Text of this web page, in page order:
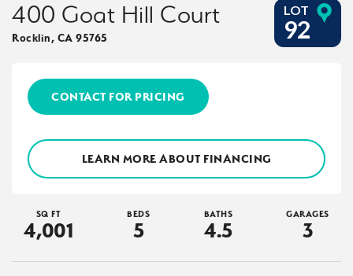
400 Goat Hill Court
Rocklin, CA 95765
LOT
92
CONTACT FOR PRICING
LEARN MORE ABOUT FINANCING
SQ FT
4,001
BEDS
5
BATHS
4.5
GARAGES
3